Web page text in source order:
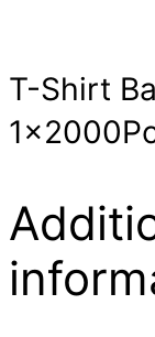
T-Shirt